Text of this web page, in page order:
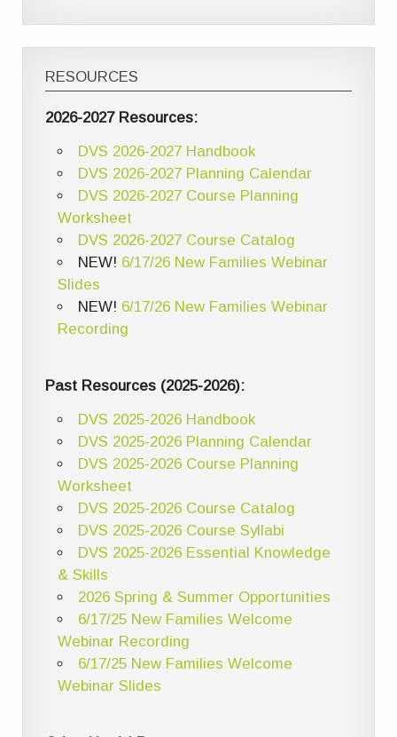
RESOURCES
2026-2027 Resources:
DVS 2026-2027 Handbook
DVS 2026-2027 Planning Calendar
DVS 2026-2027 Course Planning
Worksheet
DVS 2026-2027 Course Catalog
NEW! 6/17/26 New Families Webinar
Slides
NEW! 6/17/26 New Families Webinar
Recording
Past Resources (2025-2026):
DVS 2025-2026 Handbook
DVS 2025-2026 Planning Calendar
DVS 2025-2026 Course Planning
Worksheet
DVS 2025-2026 Course Catalog
DVS 2025-2026 Course Syllabi
DVS 2025-2026 Essential Knowledge
& Skills
2026 Spring & Summer Opportunities
6/17/25 New Families Welcome
Webinar Recording
6/17/25 New Families Welcome
Webinar Slides